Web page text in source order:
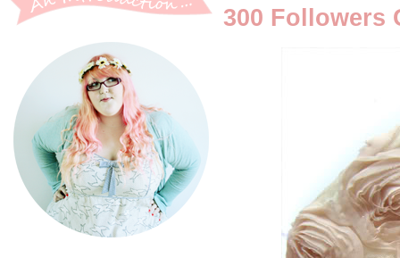
300 Followers